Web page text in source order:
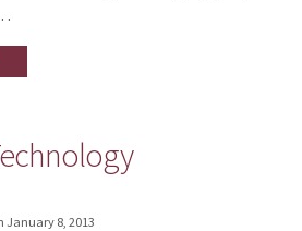
January 8, 2013